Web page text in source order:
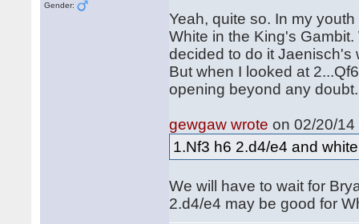
Gender:
Yeah, quite so. In my
White in the King's
decided to do it Jaenisch's
But when I looked at
opening beyond any
gewgaw wrote on 02/20/
1.Nf3 h6 2.d4/e4 and
We will have to wait for
2.d4/e4 may be good for